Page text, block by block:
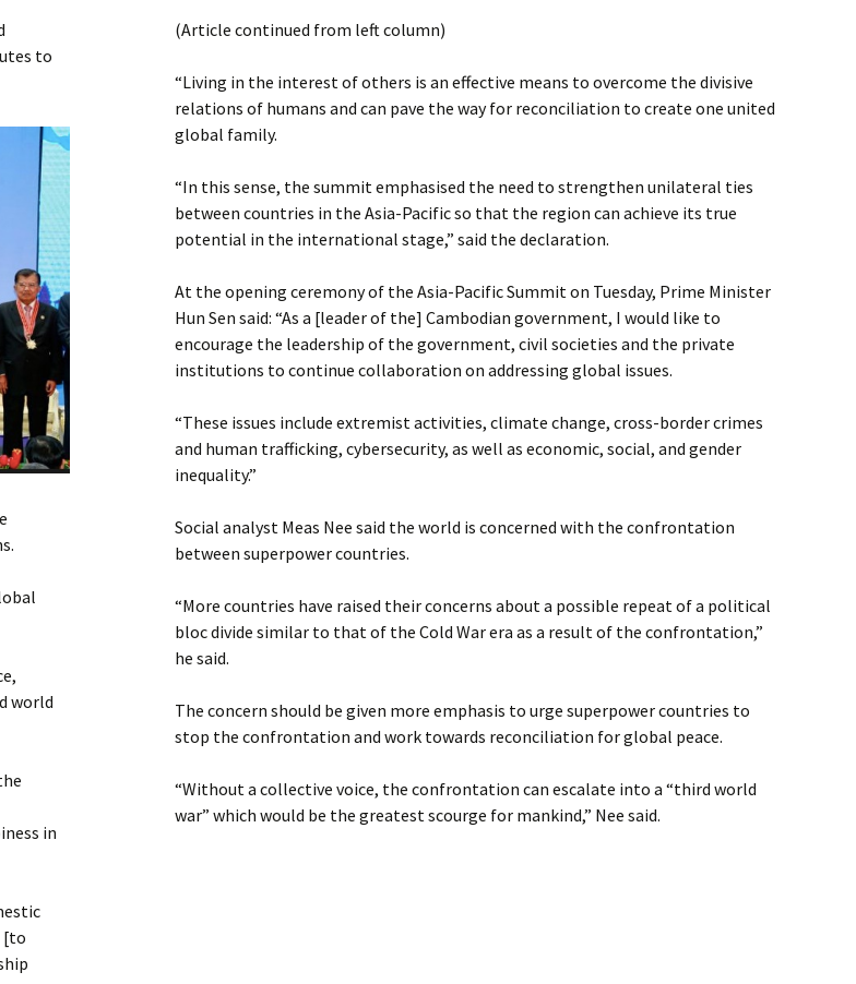
Manifesto 2000
to
world
in
[to
(Article continued from left column)
“Living in the interest of others is an effective means to overcome the divisive
relations of humans and can pave the way for reconciliation to create one united
global family.
“In this sense, the summit emphasised the need to strengthen unilateral ties
between countries in the Asia-Pacific so that the region can achieve its true
potential in the international stage,” said the declaration.
At the opening ceremony of the Asia-Pacific Summit on Tuesday, Prime Minister
Hun Sen said: “As a [leader of the] Cambodian government, I would like to
encourage the leadership of the government, civil societies and the private
institutions to continue collaboration on addressing global issues.
“These issues include extremist activities, climate change, cross-border crimes
and human trafficking, cybersecurity, as well as economic, social, and gender
inequality.”
Social analyst Meas Nee said the world is concerned with the confrontation
between superpower countries.
“More countries have raised their concerns about a possible repeat of a political
bloc divide similar to that of the Cold War era as a result of the confrontation,”
he said.
The concern should be given more emphasis to urge superpower countries to
stop the confrontation and work towards reconciliation for global peace.
“Without a collective voice, the confrontation can escalate into a “third world
war” which would be the greatest scourge for mankind,” Nee said.